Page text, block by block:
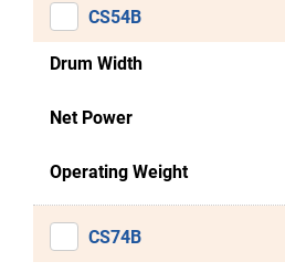
CS54B
Drum Width
Net Power
Operating Weight
CS74B